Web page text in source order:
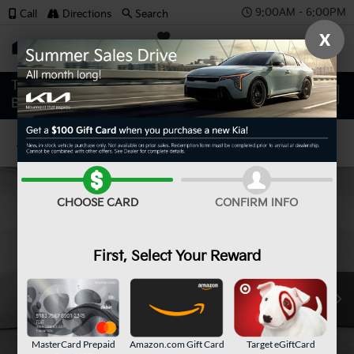
9:00AM - 6:00PM
SAVED
Call Directions Search
Confirm Availability
X
CHOOSE CARD CONFIRM INFO
First, Select Your Reward
MasterCard Prepaid
Amazon.com Gift Card Target eGiftCard